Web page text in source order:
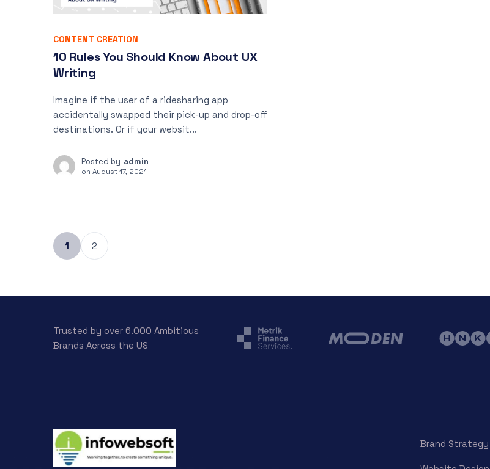
CONTENT CREATION
10 Rules You Should Know About UX
Writing
Imagine if the user of a ridesharing app
accidentally swapped their pick-up and drop-off
destinations. Or if your websit...
Posted by admin
on August 17, 2021
1 2
Trusted by over 6.000 Ambitious
Brands Across the US
Brand Strategy